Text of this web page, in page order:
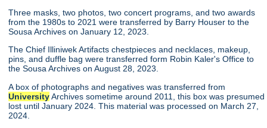
Three masks, two photos, two concert programs, and two awards
from the 1980s to 2021 were transferred by Barry Houser to the
Sousa Archives on January 12, 2023.
The Chief Illiniwek Artifacts chestpieces and necklaces, makeup,
pins, and duffle bag were transferred form Robin Kaler's Office to
the Sousa Archives on August 28, 2023.
A box of photographs and negatives was transferred from
UniversityArchives sometime around 2011, this box was presumed
lost until January 2024. This material was processed on March 27,
2024.